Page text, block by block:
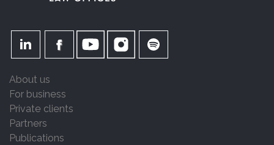
About us
For business
Private clients
Partners
Publications